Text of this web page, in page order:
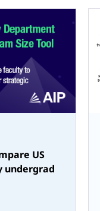
US
undergrad